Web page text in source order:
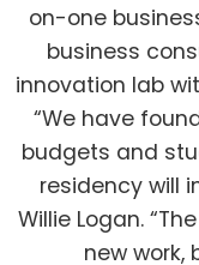
on-one
business
innovation lab
“We have
budgets and
residency will
Willie Logan.
new work,